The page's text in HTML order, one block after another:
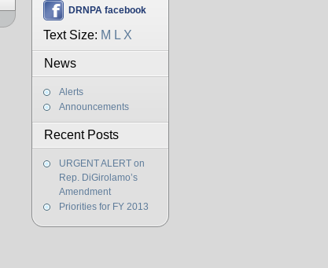
DRNPA facebook
Text Size: M L X
News
Alerts
Announcements
Recent Posts
URGENT ALERT on
Rep. DiGirolamo’s
Amendment
Priorities for FY 2013